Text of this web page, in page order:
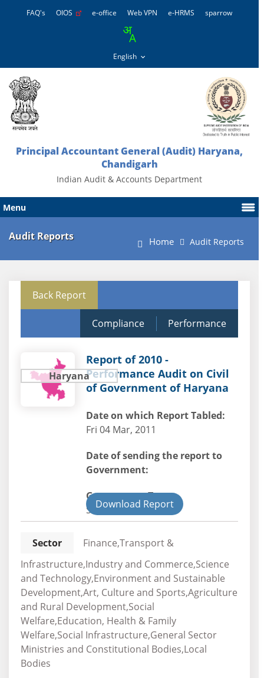
FAQ's OIOS e-office Web VPN e-HRMS sparrow
Principal Accountant General (Audit) Haryana,
Chandigarh
Indian Audit & Accounts Department
Menu
Audit Reports Home Audit Reports
Back Report
Compliance Performance
Haryana
Report of 2010 -
Performance Audit on Civil
of Government of Haryana
Date on which Report Tabled:
Fri 04 Mar, 2011
Date of sending the report to
Government:
Government Type:
StateDownload Report
Sector
Finance,Transport &
Infrastructure,Industry and Commerce,Science
and Technology,Environment and Sustainable
Development,Art, Culture and Sports,Agriculture
and Rural Development,Social
Welfare,Education, Health & Family
Welfare,Social Infrastructure,General Sector
Ministries and Constitutional Bodies,Local
Bodies